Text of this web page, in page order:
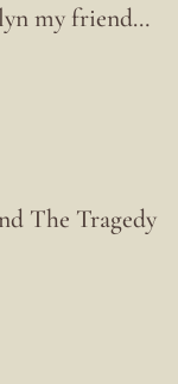
my friend…
The Tragedy